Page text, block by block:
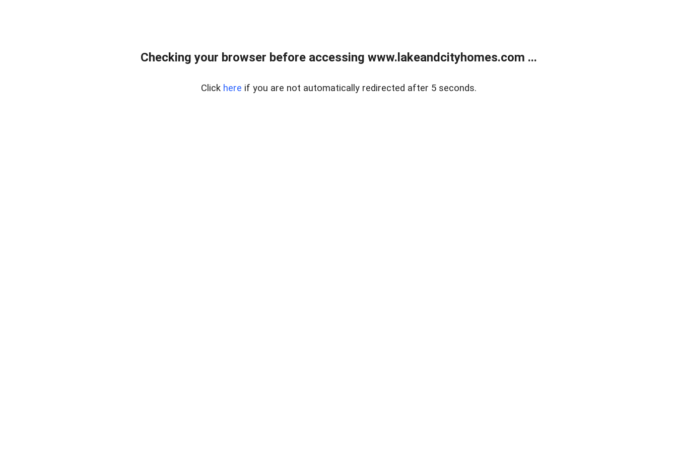
Checking your browser before accessing www.lakeandcityhomes.com ...
Click here if you are not automatically redirected after 5 seconds.